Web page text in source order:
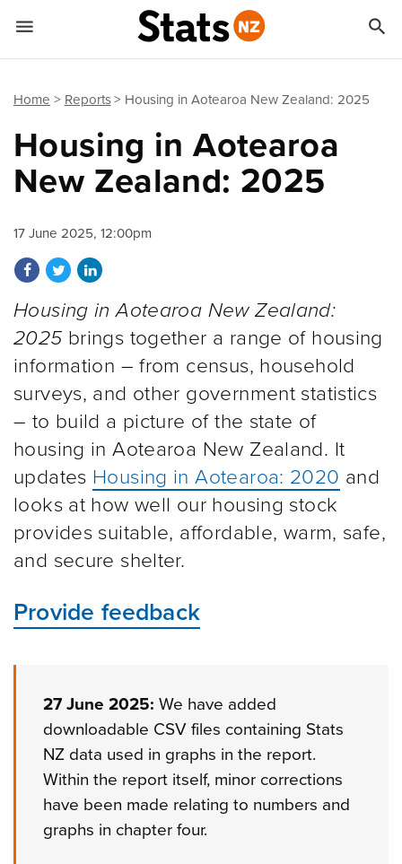
Home Reports Housing in Aotearoa New Zealand: 2025
Housing in Aotearoa
New Zealand: 2025
17 June 2025, 12:00pm
Share on Facebook
Share on Twitter
Share on LinkedIn
Housing in Aotearoa New Zealand:
2025 brings together a range of housing
information – from census, household
surveys, and other government statistics
– to build a picture of the state of
housing in Aotearoa New Zealand. It
updates Housing in Aotearoa: 2020 and
looks at how well our housing stock
provides suitable, affordable, warm, safe,
and secure shelter.
Provide feedback
27 June 2025: We have added
downloadable CSV files containing Stats
NZ data used in graphs in the report.
Within the report itself, minor corrections
have been made relating to numbers and
graphs in chapter four.
 